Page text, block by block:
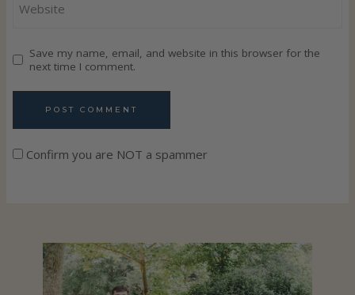
Website
Save my name, email, and website in this browser for the
next time I comment.
Confirm you are NOT a spammer